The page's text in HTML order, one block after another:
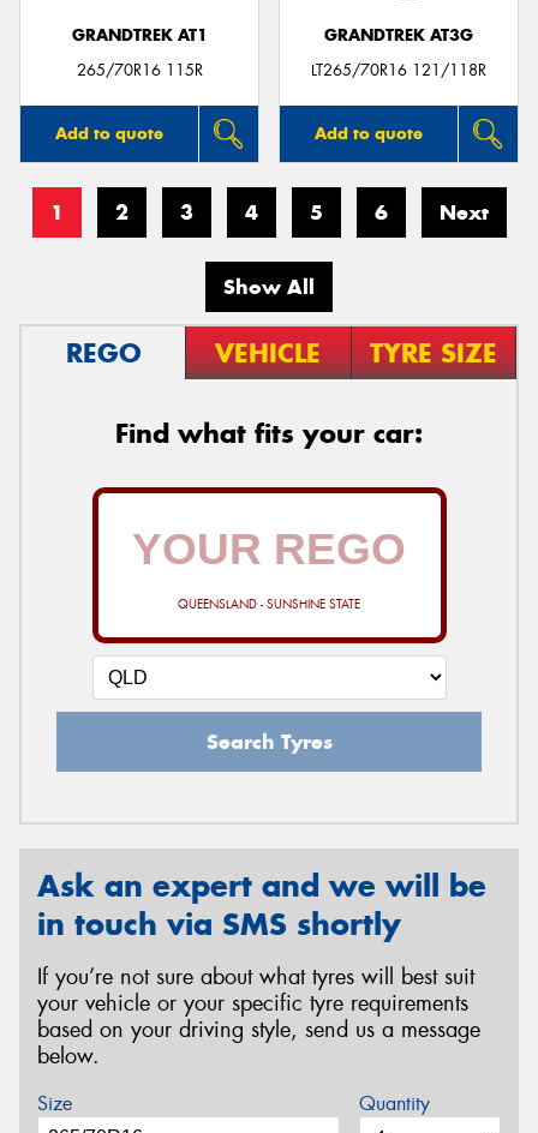
GRANDTREK AT1
265/70R16 115R
Add to quote
GRANDTREK AT3G
LT265/70R16 121/118R
Add to quote
1 2 3 4 5 6 Next
Show All
REGO VEHICLE TYRE SIZE
Find what fits your car:
QUEENSLAND - SUNSHINE STATE
Search Tyres
Ask an expert and we will be
in touch via SMS shortly
If you’re not sure about what tyres will best suit
your vehicle or your specific tyre requirements
based on your driving style, send us a message
below.
Size Quantity